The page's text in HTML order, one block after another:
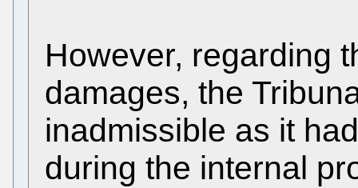
However, regarding
damages, the
inadmissible as it
during the internal